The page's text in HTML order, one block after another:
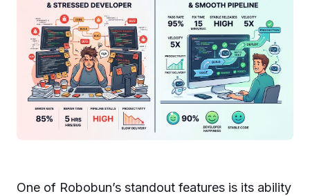
One of Robobun’s standout features is its ability